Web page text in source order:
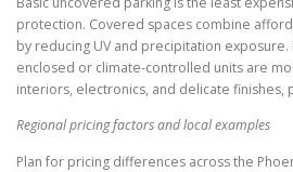
protection. Covered spaces combine
by reducing UV and precipitation
enclosed or climate-controlled units are
interiors, electronics, and delicate finishes,
Regional pricing factors and local examples
Plan for pricing differences across the